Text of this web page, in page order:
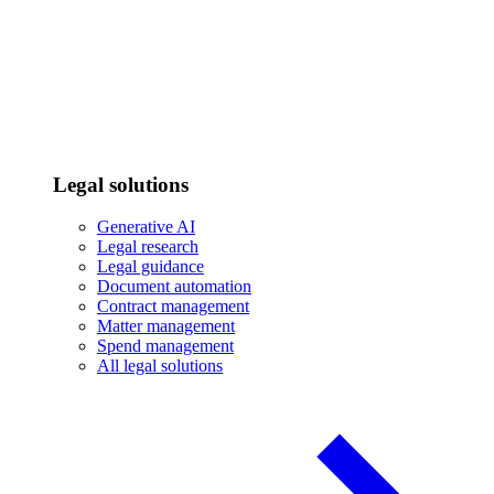
Legal solutions
Generative AI
Legal research
Legal guidance
Document automation
Contract management
Matter management
Spend management
All legal solutions